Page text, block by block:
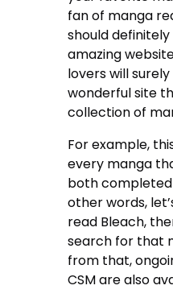
fan of manga
should
amazing
lovers will
wonderful site
collection of
For example,
every manga
both completed
other words,
read Bleach,
search for that
from that,
CSM are also